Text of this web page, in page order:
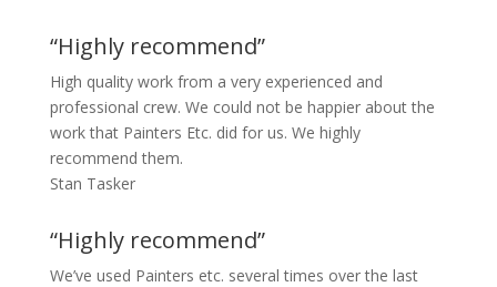
“Highly recommend”
High quality work from a very experienced and
professional crew. We could not be happier about the
work that Painters Etc. did for us. We highly
recommend them.
Stan Tasker
“Highly recommend”
We’ve used Painters etc. several times over the last